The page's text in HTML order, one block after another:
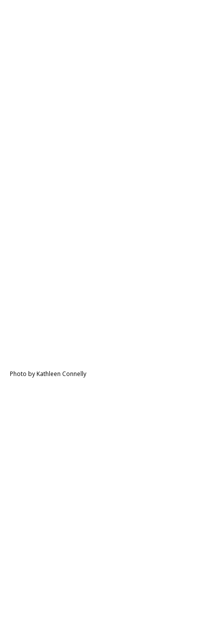
Photo by Kathleen Connelly